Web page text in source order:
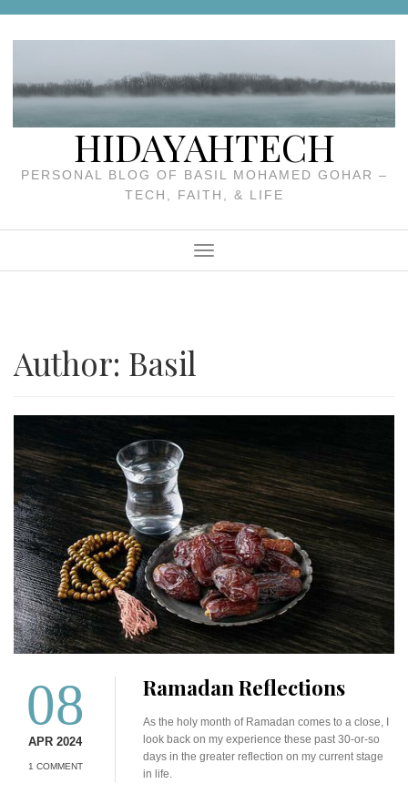
HIDAYAHTECH
PERSONAL BLOG OF BASIL MOHAMED GOHAR –
TECH, FAITH, & LIFE
Menu
Author: Basil
08
APR 2024
1 COMMENT
Ramadan Reflections
As the holy month of Ramadan comes to a close, I
look back on my experience these past 30-or-so
days in the greater reflection on my current stage
in life.